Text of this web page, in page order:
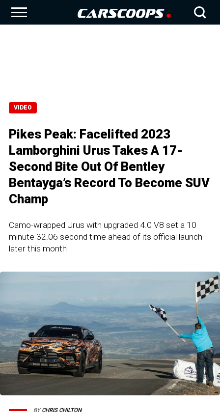
VIDEO
Pikes Peak: Facelifted 2023
Lamborghini Urus Takes A 17-
Second Bite Out Of Bentley
Bentayga’s Record To Become SUV
Champ
Camo-wrapped Urus with upgraded 4.0 V8 set a 10
minute 32.06 second time ahead of its official launch
later this month
BYCHRIS CHILTON